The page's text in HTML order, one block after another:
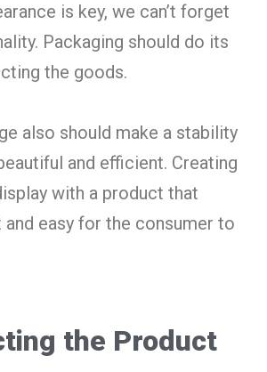
is key, we can’t forget
Packaging should do its
the goods.
also should make a stability
and efficient. Creating
with a product that
easy for the consumer to
the Product